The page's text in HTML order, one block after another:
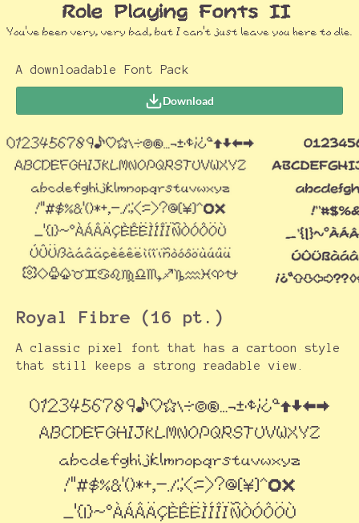
A downloadable Font Pack
Download
Royal Fibre (16 pt.)
A classic pixel font that has a cartoon style
that still keeps a strong readable view.